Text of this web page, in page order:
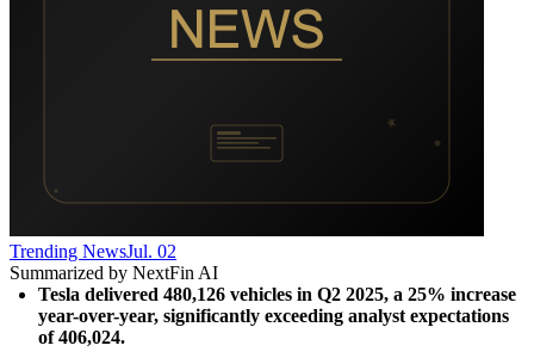
Trending NewsJul. 02
Summarized by NextFin AI
Tesla delivered 480,126 vehicles in Q2 2025, a 25% increase
year-over-year, significantly exceeding analyst expectations
of 406,024.